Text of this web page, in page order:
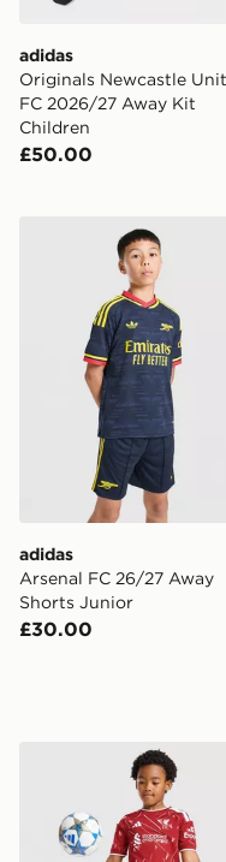
adidas
Originals Newcastle
FC 2026/27 Away Kit
Children
£50.00
adidas Arsenal FC
adidas
Arsenal FC 26/27 Away
Shorts Junior
£30.00
adidas Liverpool FC